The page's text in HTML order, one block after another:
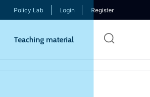
Policy Lab Login Register
Teaching material